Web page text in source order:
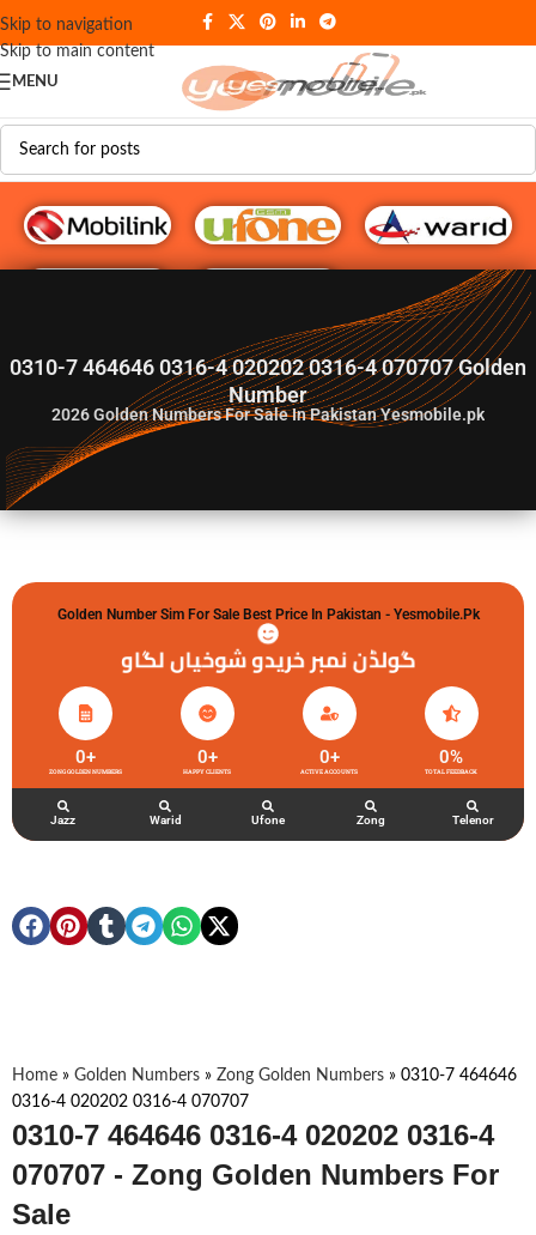
Skip to navigation
Skip to main content
MENU
G♥️ Numbers
0310-7 464646 0316-4 020202 0316-4 070707 Golden
Number
2026Golden Numbers For Sale In Pakistan Yesmobile.pk
Golden Number Sim For Sale Best Price In Pakistan - Yesmobile.pk
گولڈن نمبر خریدو شوخیاں لگاو
ZONG GOLDEN NUMBERS
0+
HAPPY CLIENTS
0+
ACTIVE ACCOUNTS
0+
TOTAL FEEDBACK
0%
Jazz Warid Ufone Zong Telenor
Home » Golden Numbers » Zong Golden Numbers » 0310-7 464646
0316-4 020202 0316-4 070707
0310-7 464646 0316-4 020202 0316-4
070707 - Zong Golden Numbers For
Sale